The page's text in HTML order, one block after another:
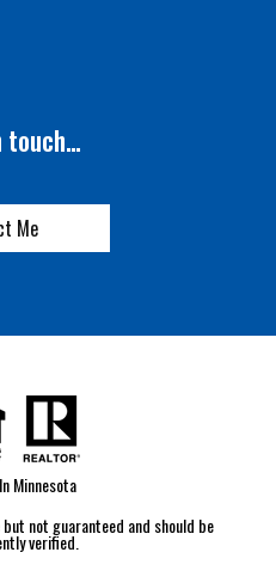
touch…
Me
Minnesota
not guaranteed and should be
verified.